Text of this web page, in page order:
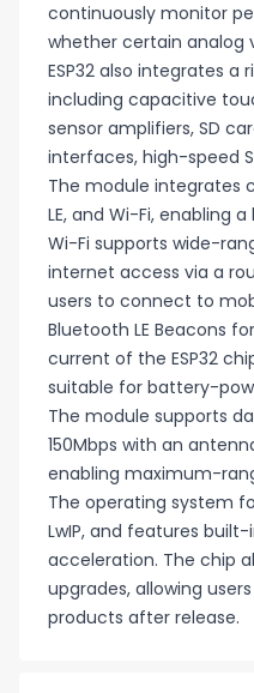
continuously monitor
whether certain analog
ESP32 also integrates a
including capacitive
sensor amplifiers, SD
interfaces, high-speed
The module integrates
LE, and Wi-Fi, enabling
Wi-Fi supports wide-
internet access via a
users to connect to
Bluetooth LE Beacons
current of the ESP32
suitable for battery-
The module supports
150Mbps with an
enabling maximum-
The operating system
LwIP, and features built-
acceleration. The chip
upgrades, allowing
products after release.